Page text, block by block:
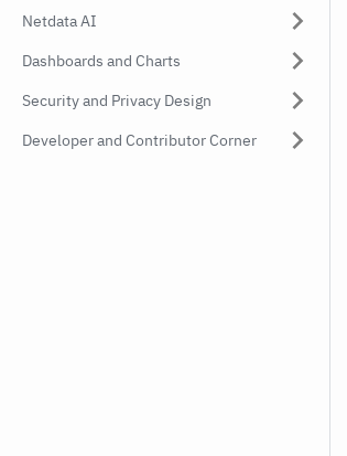
Netdata AI
Dashboards and Charts
Security and Privacy Design
Developer and Contributor Corner